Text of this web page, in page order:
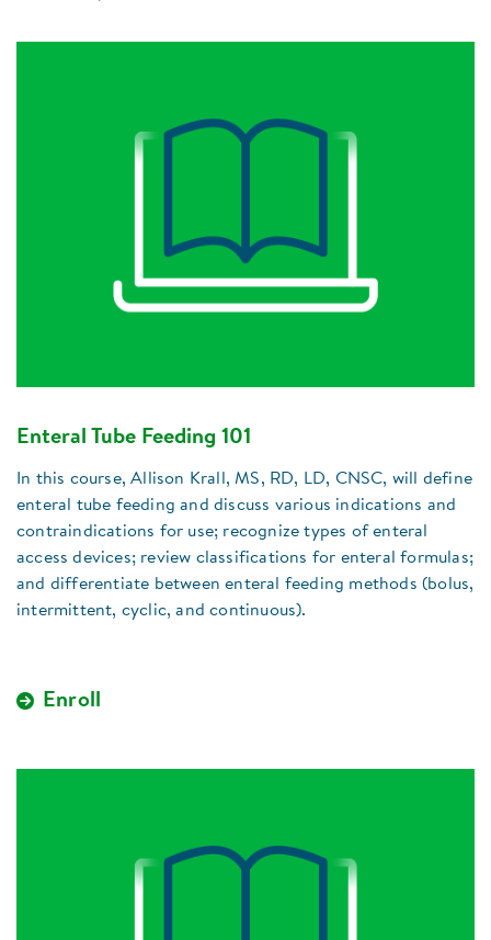
Enteral Tube Feeding 101
In this course, Allison Krall, MS, RD, LD, CNSC, will define
enteral tube feeding and discuss various indications and
contraindications for use; recognize types of enteral
access devices; review classifications for enteral formulas;
and differentiate between enteral feeding methods (bolus,
intermittent, cyclic, and continuous).
Enroll